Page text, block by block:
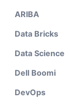
ARIBA
Data Bricks
Data Science
Dell Boomi
DevOps